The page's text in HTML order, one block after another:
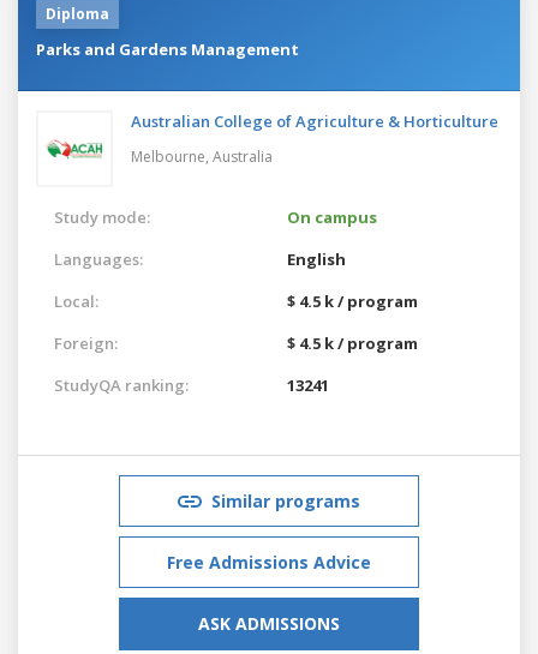
Diploma
Parks and Gardens Management
Australian College of Agriculture & Horticulture
Melbourne, Australia
Study mode:
On campus
Languages:
English
Local:
$ 4.5 k / program
Foreign:
$ 4.5 k / program
StudyQA ranking:
13241
Similar programs
Free Admissions Advice
ASK ADMISSIONS